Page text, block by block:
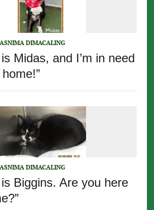
DIMACALING
Midas, and I’m in need
DIMACALING
Biggins. Are you here